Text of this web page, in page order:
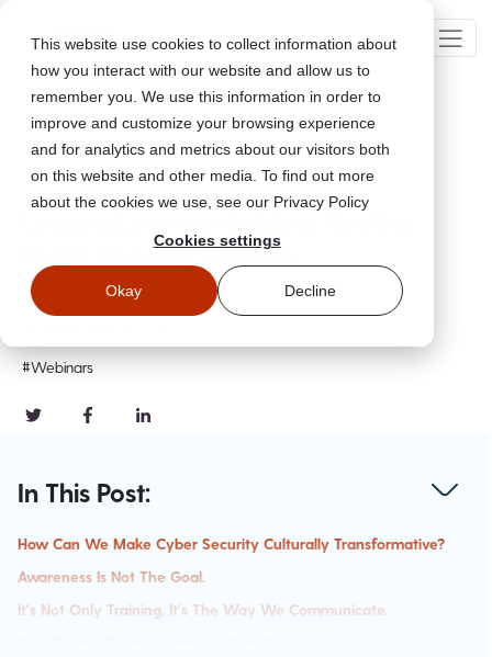
This website use cookies to collect information about
how you interact with our website and allow us to
remember you. We use this information in order to
improve and customize your browsing experience
and for analytics and metrics about our visitors both
on this website and other media. To find out more
about the cookies we use, see our Privacy Policy
Cookies settings
Okay Decline
Go Back
Cyber Security Cultures
#Webinars
Jun 16, 2022
In This Post:
How Can We Make Cyber Security Culturally Transformative?
Awareness Is Not The Goal.
It's Not Only Training, It's The Way We Communicate.